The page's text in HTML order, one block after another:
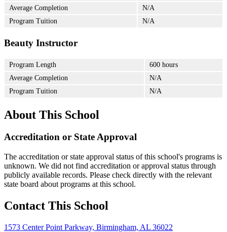
Average Completion
N/A
Program Tuition
N/A
Beauty Instructor
Program Length
600 hours
Average Completion
N/A
Program Tuition
N/A
About This School
Accreditation or State Approval
The accreditation or state approval status of this school's programs is
unknown. We did not find accreditation or approval status through
publicly available records. Please check directly with the relevant
state board about programs at this school.
Contact This School
1573 Center Point Parkway, Birmingham, AL 36022